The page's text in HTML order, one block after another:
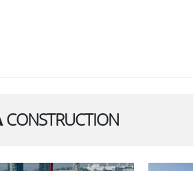
CONSTRUCTION